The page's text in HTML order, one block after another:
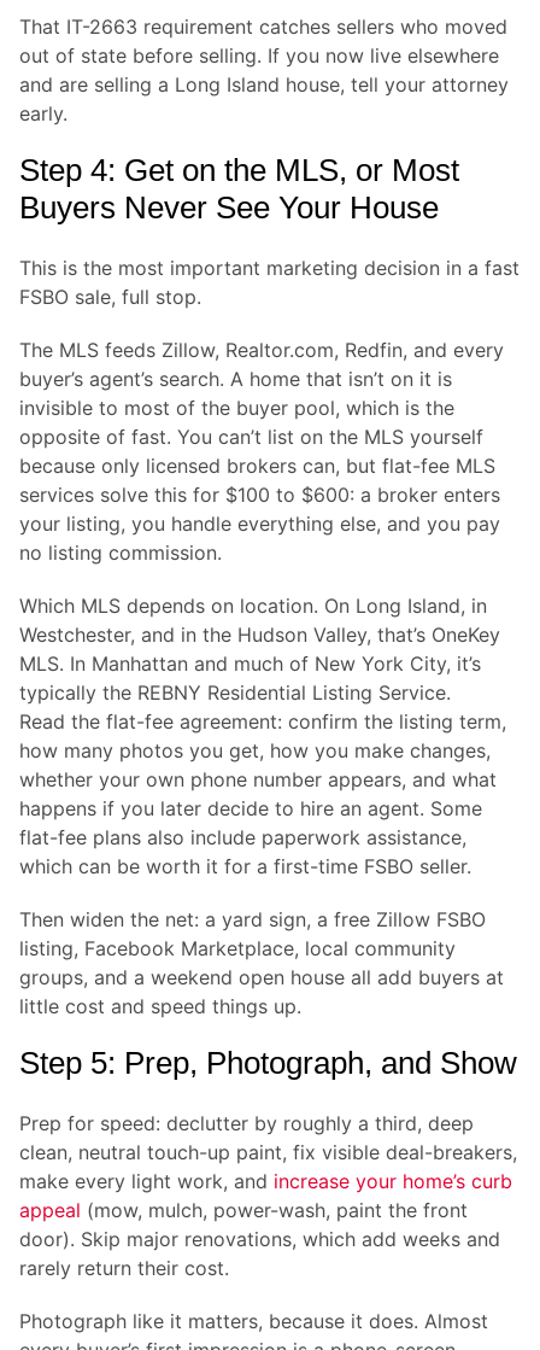
That IT-2663 requirement catches sellers who moved
out of state before selling. If you now live elsewhere
and are selling a Long Island house, tell your attorney
early.
Step 4: Get on the MLS, or Most
Buyers Never See Your House
This is the most important marketing decision in a fast
FSBO sale, full stop.
The MLS feeds Zillow, Realtor.com, Redfin, and every
buyer’s agent’s search. A home that isn’t on it is
invisible to most of the buyer pool, which is the
opposite of fast. You can’t list on the MLS yourself
because only licensed brokers can, but flat-fee MLS
services solve this for $100 to $600: a broker enters
your listing, you handle everything else, and you pay
no listing commission.
Which MLS depends on location. On Long Island, in
Westchester, and in the Hudson Valley, that’s OneKey
MLS. In Manhattan and much of New York City, it’s
typically the REBNY Residential Listing Service.
Read the flat-fee agreement: confirm the listing term,
how many photos you get, how you make changes,
whether your own phone number appears, and what
happens if you later decide to hire an agent. Some
flat-fee plans also include paperwork assistance,
which can be worth it for a first-time FSBO seller.
Then widen the net: a yard sign, a free Zillow FSBO
listing, Facebook Marketplace, local community
groups, and a weekend open house all add buyers at
little cost and speed things up.
Step 5: Prep, Photograph, and Show
Prep for speed: declutter by roughly a third, deep
clean, neutral touch-up paint, fix visible deal-breakers,
make every light work, and increase your home’s curb
appeal (mow, mulch, power-wash, paint the front
door). Skip major renovations, which add weeks and
rarely return their cost.
Photograph like it matters, because it does. Almost